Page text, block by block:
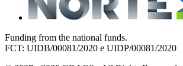
Funding from the national funds.
FCT: UIDB/00081/2020 e UIDP/00081/2020